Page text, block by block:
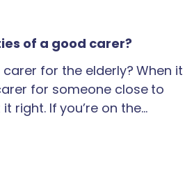
of a good carer?
for the elderly? When it
for someone close to
right. If you’re on the…